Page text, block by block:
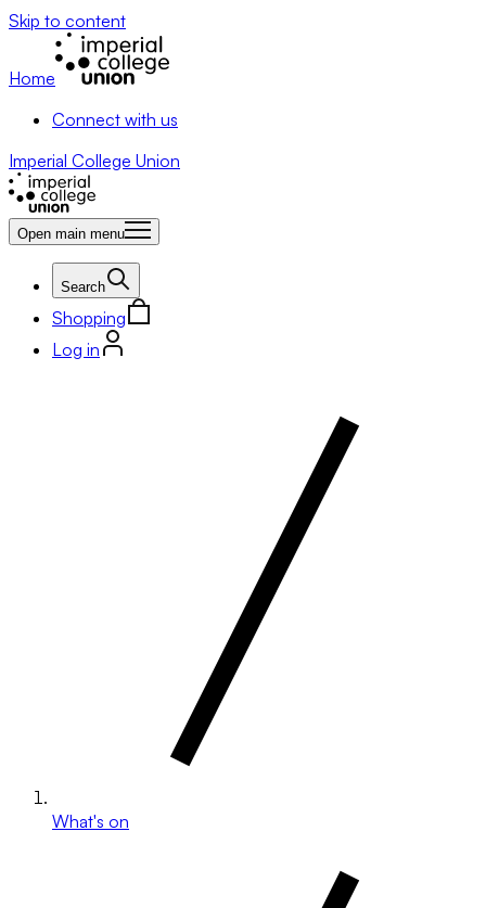
Skip to content
Home
Connect with us
Imperial College Union
Open main menu
Search
Shopping
Log in
What's on